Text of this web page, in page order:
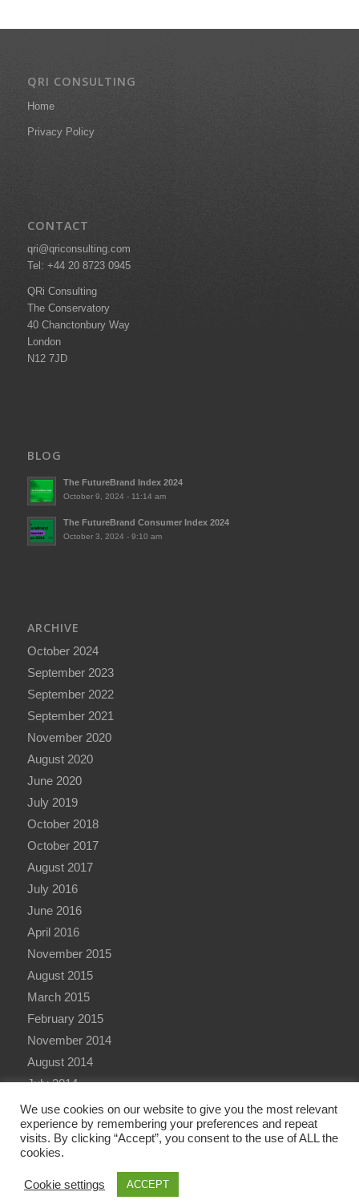
QRI CONSULTING
Home
Privacy Policy
CONTACT
qri@qriconsulting.com
Tel: +44 20 8723 0945
QRi Consulting
The Conservatory
40 Chanctonbury Way
London
N12 7JD
BLOG
The FutureBrand Index 2024
October 9, 2024 - 11:14 am
The FutureBrand Consumer Index 2024
October 3, 2024 - 9:10 am
ARCHIVE
October 2024
September 2023
September 2022
September 2021
November 2020
August 2020
June 2020
July 2019
October 2018
October 2017
August 2017
July 2016
June 2016
April 2016
November 2015
August 2015
March 2015
February 2015
November 2014
August 2014
July 2014
June 2014
© Copyright - Qualitative Research International (QRi) Consulting Ltd - 2026
We use cookies on our website to give you the most relevant
experience by remembering your preferences and repeat
visits. By clicking “Accept”, you consent to the use of ALL the
cookies.
Cookie settings ACCEPT